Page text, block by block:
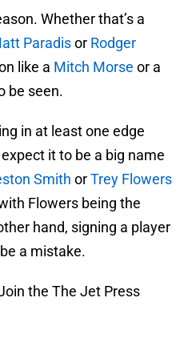
Whether that’s a
Paradisor Rodger
like a Mitch Morse or a
be seen.
in at least one edge
it to be a big name
Smith orTrey Flowers
Flowers being the
hand, signing a player
a mistake.
the The Jet Press